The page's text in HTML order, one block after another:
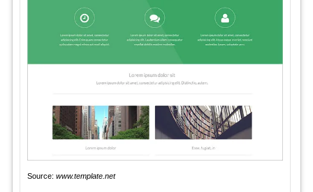
Source: www.template.net